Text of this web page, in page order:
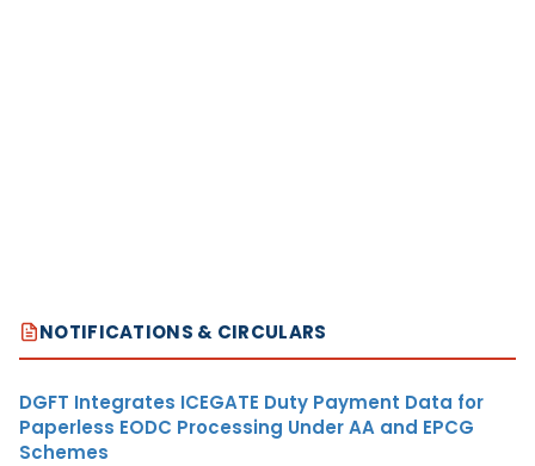
NOTIFICATIONS & CIRCULARS
DGFT Integrates ICEGATE Duty Payment Data for
Paperless EODC Processing Under AA and EPCG
Schemes